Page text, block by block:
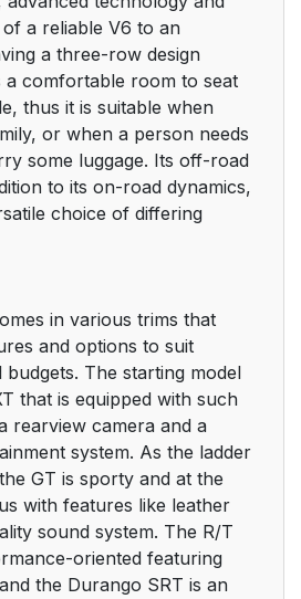
a reliable V6 to an
a three-row design
a comfortable room to seat
thus it is suitable when
or when a person needs
some luggage. Its off-road
to its on-road dynamics,
choice of differing
in various trims that
and options to suit
budgets. The starting model
that is equipped with such
rearview camera and a
system. As the ladder
GT is sporty and at the
with features like leather
sound system. The R/T
oriented featuring
the Durango SRT is an